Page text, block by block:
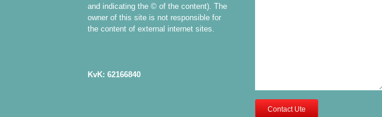
and indicating the © of the content). The
owner of this site is not responsible for
the content of external internet sites.
KvK: 62166840
Contact Ute